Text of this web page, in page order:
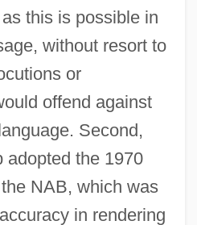
this is possible in
without resort to
or
offend against
Second,
adopted the 1970
NAB, which was
in rendering